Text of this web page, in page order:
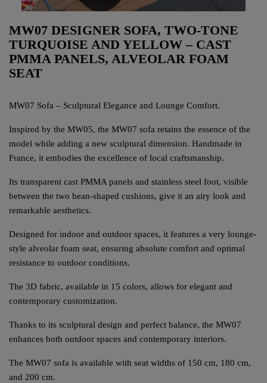
MW07 DESIGNER SOFA, TWO-TONE
TURQUOISE AND YELLOW – CAST
PMMA PANELS, ALVEOLAR FOAM
SEAT
MW07 Sofa – Sculptural Elegance and Lounge Comfort.
Inspired by the MW05, the MW07 sofa retains the essence of the
model while adding a new sculptural dimension. Handmade in
France, it embodies the excellence of local craftsmanship.
Its transparent cast PMMA panels and stainless steel foot, visible
between the two bean-shaped cushions, give it an airy look and
remarkable aesthetics.
Designed for indoor and outdoor spaces, it features a very lounge-
style alveolar foam seat, ensuring absolute comfort and optimal
resistance to outdoor conditions.
The 3D fabric, available in 15 colors, allows for elegant and
contemporary customization.
Thanks to its sculptural design and perfect balance, the MW07
enhances both outdoor spaces and contemporary interiors.
The MW07 sofa is available with seat widths of 150 cm, 180 cm,
and 200 cm.